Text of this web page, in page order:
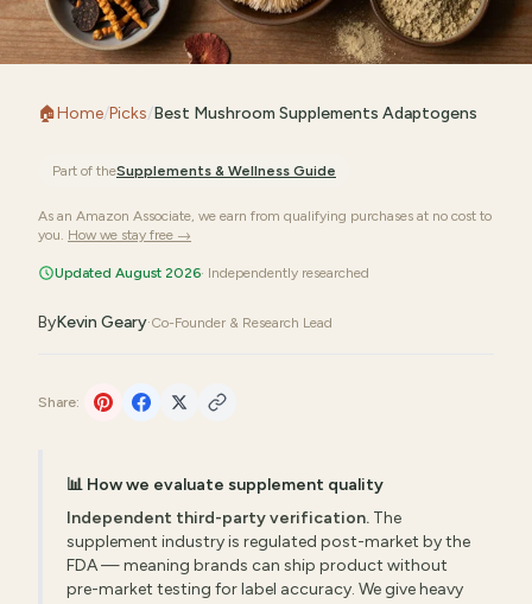
🏠Home/Picks/Best Mushroom Supplements Adaptogens
Part of theSupplements & Wellness Guide
As an Amazon Associate, we earn from qualifying purchases at no cost to
you. How we stay free →
Updated August 2026· Independently researched
ByKevin Geary·Co-Founder & Research Lead
Share:
📊 How we evaluate supplement quality
Independent third-party verification. The
supplement industry is regulated post-market by the
FDA — meaning brands can ship product without
pre-market testing for label accuracy. We give heavy